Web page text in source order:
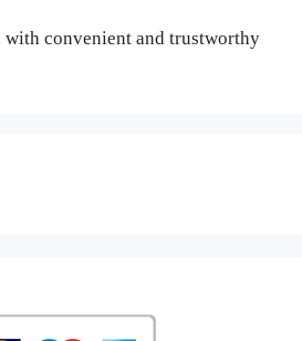
with convenient and trustworthy